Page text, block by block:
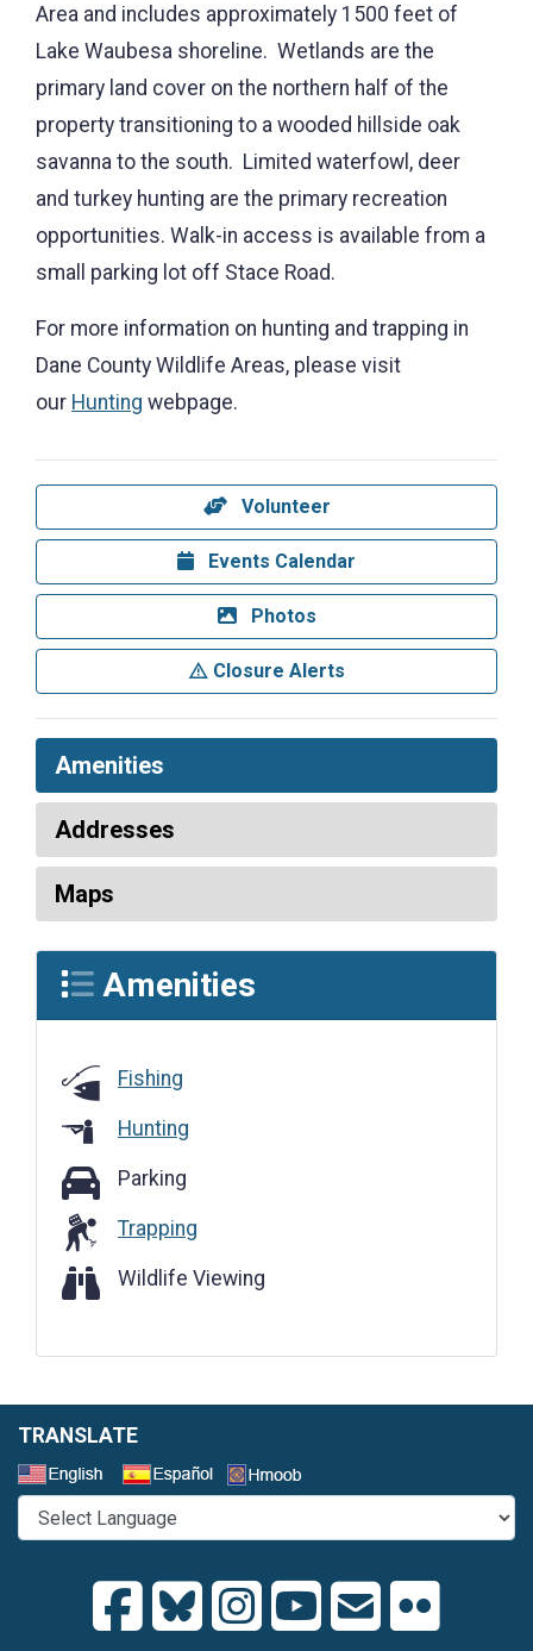
Area and includes approximately 1500 feet of
Lake Waubesa shoreline. Wetlands are the
primary land cover on the northern half of the
property transitioning to a wooded hillside oak
savanna to the south. Limited waterfowl, deer
and turkey hunting are the primary recreation
opportunities. Walk-in access is available from a
small parking lot off Stace Road.
For more information on hunting and trapping in
Dane County Wildlife Areas, please visit
our Hunting webpage.
Volunteer
Events Calendar
Photos
Closure Alerts
Amenities
Addresses
Maps
Amenities
Fishing
Hunting
ParkingParking
Trapping
Wildlife Viewing
Wildlife Viewing
TRANSLATE